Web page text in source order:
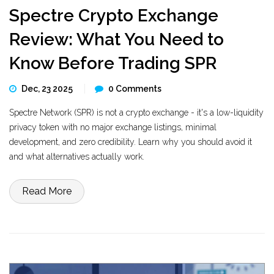
Spectre Crypto Exchange
Review: What You Need to
Know Before Trading SPR
Dec, 23 2025 0 Comments
Spectre Network (SPR) is not a crypto exchange - it's a low-liquidity
privacy token with no major exchange listings, minimal
development, and zero credibility. Learn why you should avoid it
and what alternatives actually work.
Read More